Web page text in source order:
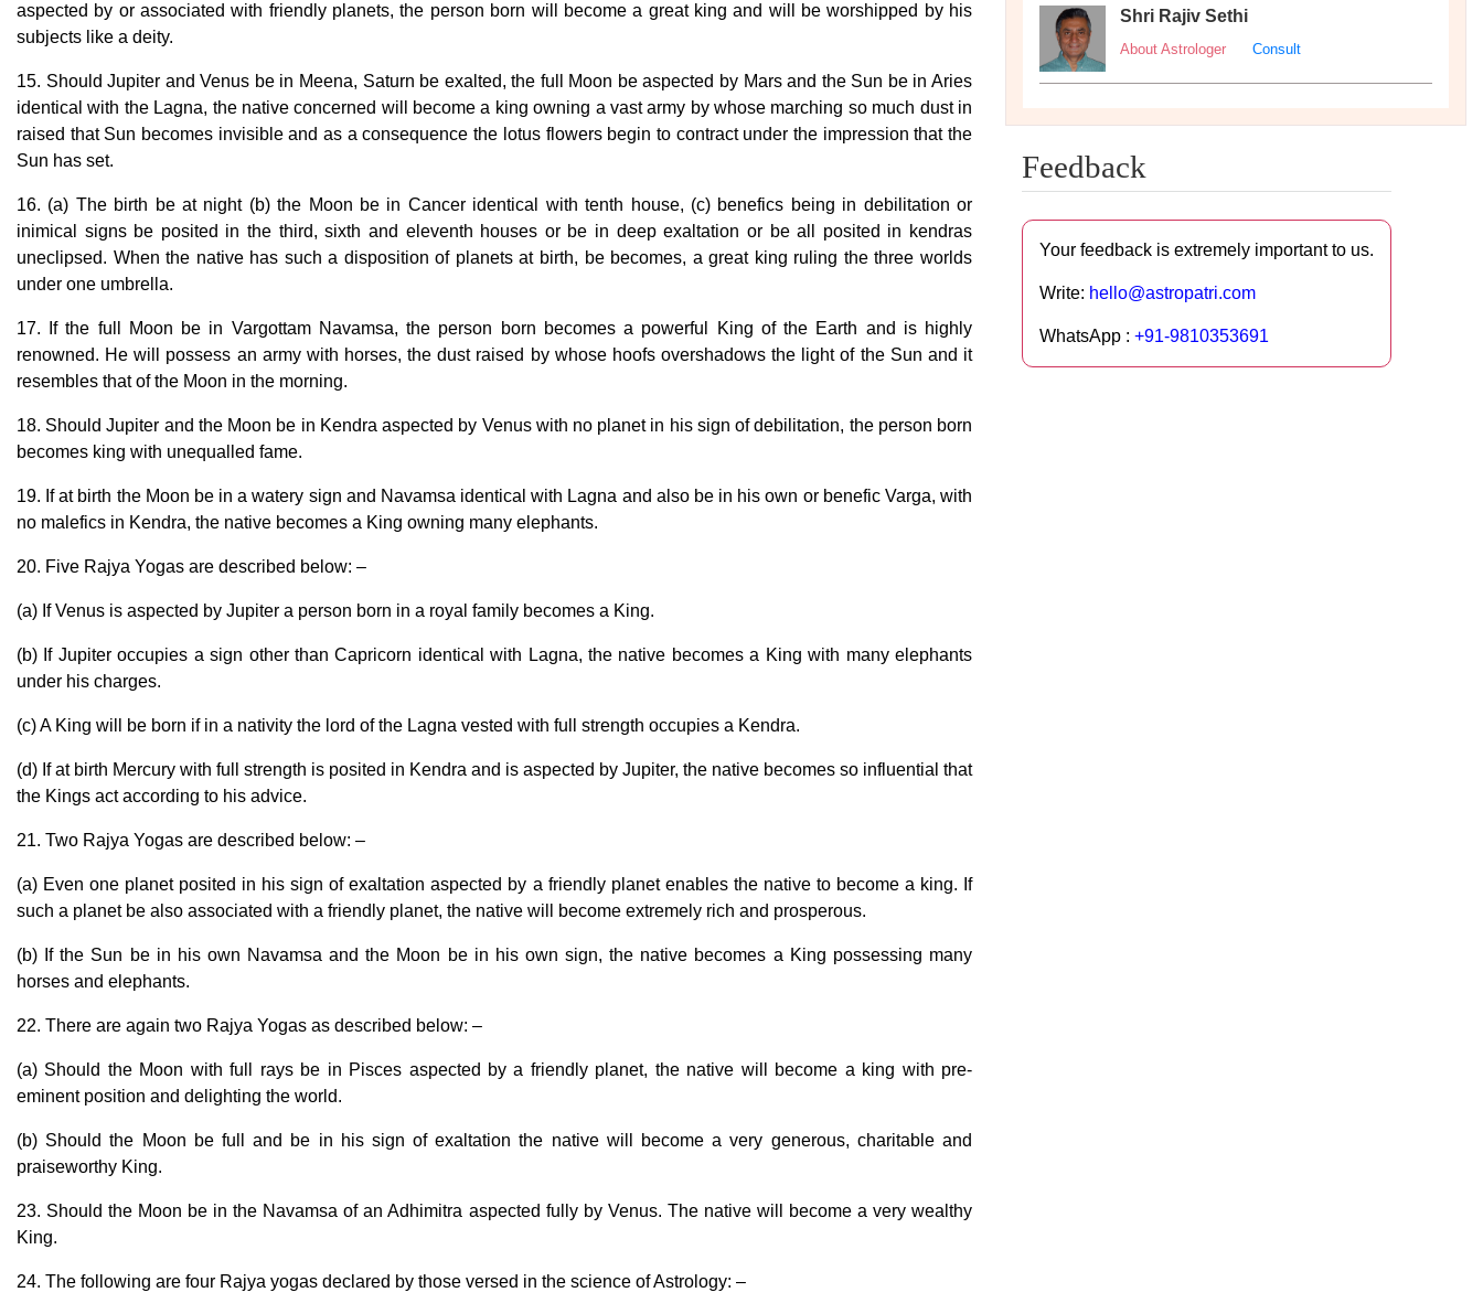
aspected by or associated with friendly planets, the person born will become a great king and will be worshipped by his
subjects like a deity.
15. Should Jupiter and Venus be in Meena, Saturn be exalted, the full Moon be aspected by Mars and the Sun be in Aries
identical with the Lagna, the native concerned will become a king owning a vast army by whose marching so much dust in
raised that Sun becomes invisible and as a consequence the lotus flowers begin to contract under the impression that the
Sun has set.
16. (a) The birth be at night (b) the Moon be in Cancer identical with tenth house, (c) benefics being in debilitation or
inimical signs be posited in the third, sixth and eleventh houses or be in deep exaltation or be all posited in kendras
uneclipsed. When the native has such a disposition of planets at birth, be becomes, a great king ruling the three worlds
under one umbrella.
17. If the full Moon be in Vargottam Navamsa, the person born becomes a powerful King of the Earth and is highly
renowned. He will possess an army with horses, the dust raised by whose hoofs overshadows the light of the Sun and it
resembles that of the Moon in the morning.
18. Should Jupiter and the Moon be in Kendra aspected by Venus with no planet in his sign of debilitation, the person born
becomes king with unequalled fame.
19. If at birth the Moon be in a watery sign and Navamsa identical with Lagna and also be in his own or benefic Varga, with
no malefics in Kendra, the native becomes a King owning many elephants.
20. Five Rajya Yogas are described below: –
(a) If Venus is aspected by Jupiter a person born in a royal family becomes a King.
(b) If Jupiter occupies a sign other than Capricorn identical with Lagna, the native becomes a King with many elephants
under his charges.
(c) A King will be born if in a nativity the lord of the Lagna vested with full strength occupies a Kendra.
(d) If at birth Mercury with full strength is posited in Kendra and is aspected by Jupiter, the native becomes so influential that
the Kings act according to his advice.
21. Two Rajya Yogas are described below: –
(a) Even one planet posited in his sign of exaltation aspected by a friendly planet enables the native to become a king. If
such a planet be also associated with a friendly planet, the native will become extremely rich and prosperous.
(b) If the Sun be in his own Navamsa and the Moon be in his own sign, the native becomes a King possessing many
horses and elephants.
22. There are again two Rajya Yogas as described below: –
(a) Should the Moon with full rays be in Pisces aspected by a friendly planet, the native will become a king with pre-
eminent position and delighting the world.
(b) Should the Moon be full and be in his sign of exaltation the native will become a very generous, charitable and
praiseworthy King.
23. Should the Moon be in the Navamsa of an Adhimitra aspected fully by Venus. The native will become a very wealthy
King.
24. The following are four Rajya yogas declared by those versed in the science of Astrology: –
Shri Rajiv Sethi
About Astrologer Consult
Feedback
Your feedback is extremely important to us.
Write: hello@astropatri.com
WhatsApp : +91-9810353691